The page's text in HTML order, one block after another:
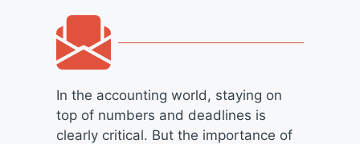
In the accounting world, staying on
top of numbers and deadlines is
clearly critical. But the importance of